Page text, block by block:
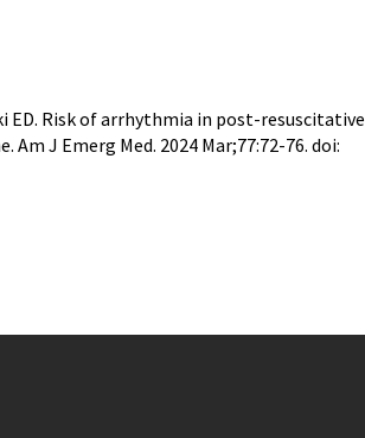
ED. Risk of arrhythmia in post-resuscitative
J Emerg Med. 2024 Mar;77:72-76. doi: